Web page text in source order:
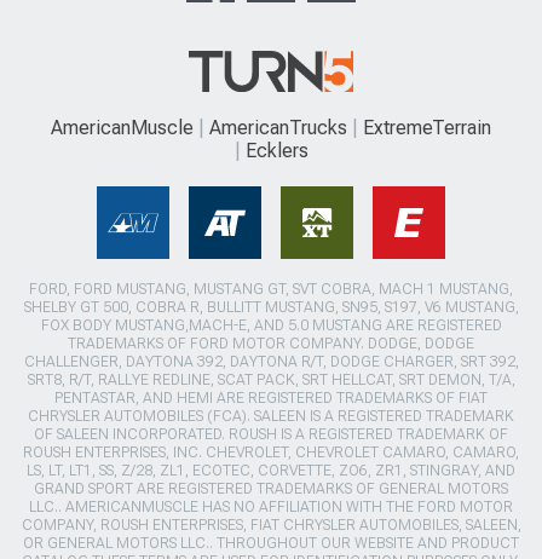
AmericanMuscle AmericanTrucks
ExtremeTerrain
Ecklers
FORD, FORD MUSTANG, MUSTANG GT, SVT COBRA, MACH 1 MUSTANG,
SHELBY GT 500, COBRA R, BULLITT MUSTANG, SN95, S197, V6 MUSTANG,
FOX BODY MUSTANG,MACH-E, AND 5.0 MUSTANG ARE REGISTERED
TRADEMARKS OF FORD MOTOR COMPANY. DODGE, DODGE
CHALLENGER, DAYTONA 392, DAYTONA R/T, DODGE CHARGER, SRT 392,
SRT8, R/T, RALLYE REDLINE, SCAT PACK, SRT HELLCAT, SRT DEMON, T/A,
PENTASTAR, AND HEMI ARE REGISTERED TRADEMARKS OF FIAT
CHRYSLER AUTOMOBILES (FCA). SALEEN IS A REGISTERED TRADEMARK
OF SALEEN INCORPORATED. ROUSH IS A REGISTERED TRADEMARK OF
ROUSH ENTERPRISES, INC. CHEVROLET, CHEVROLET CAMARO, CAMARO,
LS, LT, LT1, SS, Z/28, ZL1, ECOTEC, CORVETTE, ZO6, ZR1, STINGRAY, AND
GRAND SPORT ARE REGISTERED TRADEMARKS OF GENERAL MOTORS
LLC.. AMERICANMUSCLE HAS NO AFFILIATION WITH THE FORD MOTOR
COMPANY, ROUSH ENTERPRISES, FIAT CHRYSLER AUTOMOBILES, SALEEN,
OR GENERAL MOTORS LLC.. THROUGHOUT OUR WEBSITE AND PRODUCT